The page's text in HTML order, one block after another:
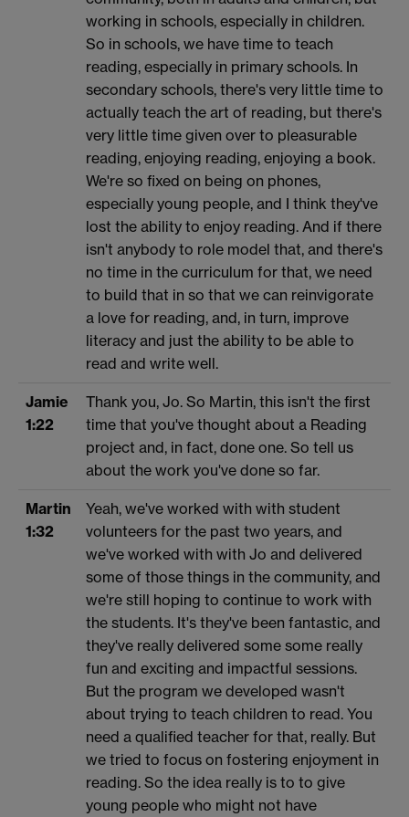
working in schools, especially in children.
So in schools, we have time to teach
reading, especially in primary schools. In
secondary schools, there's very little time to
actually teach the art of reading, but there's
very little time given over to pleasurable
reading, enjoying reading, enjoying a book.
We're so fixed on being on phones,
especially young people, and I think they've
lost the ability to enjoy reading. And if there
isn't anybody to role model that, and there's
no time in the curriculum for that, we need
to build that in so that we can reinvigorate
a love for reading, and, in turn, improve
literacy and just the ability to be able to
read and write well.
Jamie
1:22
Thank you, Jo. So Martin, this isn't the first
time that you've thought about a Reading
project and, in fact, done one. So tell us
about the work you've done so far.
Martin
1:32
Yeah, we've worked with with student
volunteers for the past two years, and
we've worked with with Jo and delivered
some of those things in the community, and
we're still hoping to continue to work with
the students. It's they've been fantastic, and
they've really delivered some some really
fun and exciting and impactful sessions.
But the program we developed wasn't
about trying to teach children to read. You
need a qualified teacher for that, really. But
we tried to focus on fostering enjoyment in
reading. So the idea really is to to give
young people who might not have